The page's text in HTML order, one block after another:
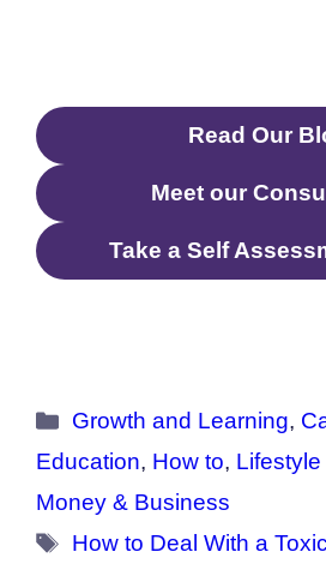
Next
That
Work)
Read Our
Meet our
Take a Self
Categories
Growth and Learning,
Education, How to,
Money & Business
Tags
How to Deal With a